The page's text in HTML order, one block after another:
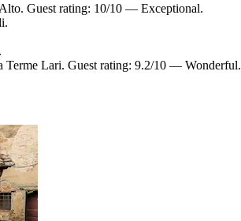
Guest rating: 10/10 — Exceptional.
Terme Lari. Guest rating: 9.2/10 — Wonderful.